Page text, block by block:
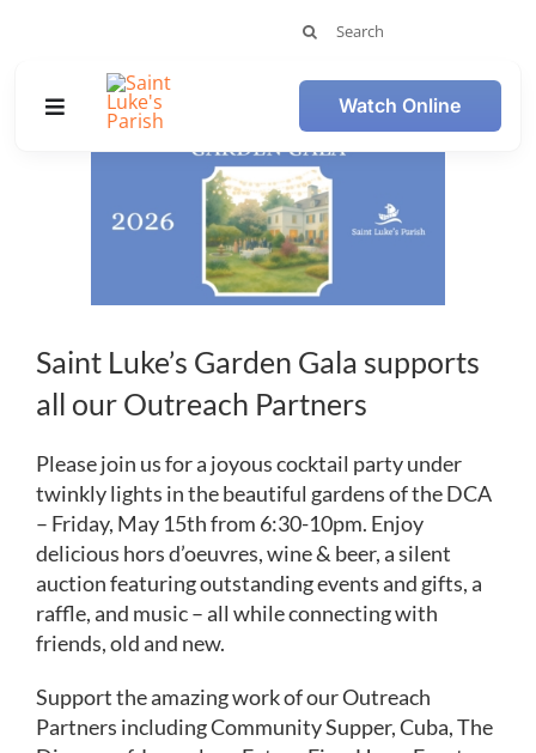
Search
Watch Online
Toggle
Get Involved
Calendar
News
About
View
Larger
Saint Luke’s Garden Gala supports
all our Outreach Partners
Please join us for a joyous cocktail party under
twinkly lights in the beautiful gardens of the DCA
– Friday, May 15th from 6:30-10pm. Enjoy
delicious hors d’oeuvres, wine & beer, a silent
auction featuring outstanding events and gifts, a
raffle, and music – all while connecting with
friends, old and new.
Support the amazing work of our Outreach
Partners including Community Supper, Cuba, The